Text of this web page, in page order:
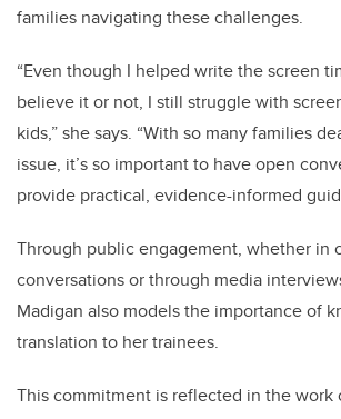
families navigating these challenges.
“Even though I helped write the screen
believe it or not, I still struggle with
kids,” she says. “With so many families
issue, it’s so important to have open
provide practical, evidence-informed
Through public engagement, whether in
conversations or through media
Madigan also models the importance of
translation to her trainees.
This commitment is reflected in the work